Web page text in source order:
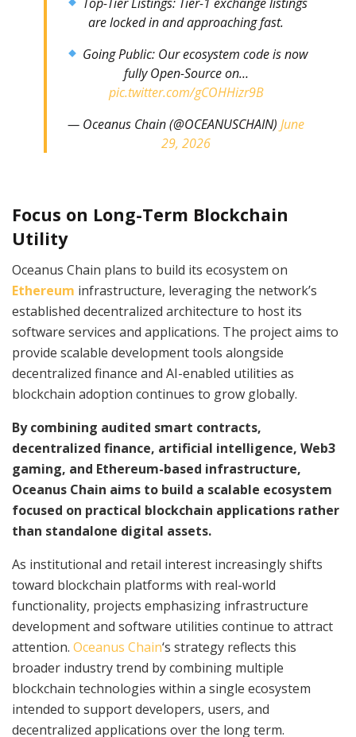
are locked in and approaching fast.
Going Public: Our ecosystem code is now
fully Open-Source on…
pic.twitter.com/gCOHHizr9B
— Oceanus Chain (@OCEANUSCHAIN) June
29, 2026
Focus on Long-Term Blockchain
Utility
Oceanus Chain plans to build its ecosystem on
Ethereum infrastructure, leveraging the network’s
established decentralized architecture to host its
software services and applications. The project aims to
provide scalable development tools alongside
decentralized finance and AI-enabled utilities as
blockchain adoption continues to grow globally.
By combining audited smart contracts,
decentralized finance, artificial intelligence, Web3
gaming, and Ethereum-based infrastructure,
Oceanus Chain aims to build a scalable ecosystem
focused on practical blockchain applications rather
than standalone digital assets.
As institutional and retail interest increasingly shifts
toward blockchain platforms with real-world
functionality, projects emphasizing infrastructure
development and software utilities continue to attract
attention. Oceanus Chain‘s strategy reflects this
broader industry trend by combining multiple
blockchain technologies within a single ecosystem
intended to support developers, users, and
decentralized applications over the long term.